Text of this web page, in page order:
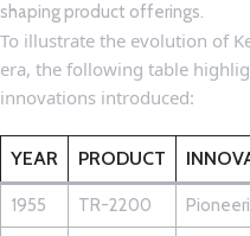
⁣shaping⁤ product⁣ offerings.
To illustrate the ⁤evolution⁣ of
⁣era, the ⁢following ⁣table
innovations‍ introduced:
YEAR PRODUCT
1955 TR-2200